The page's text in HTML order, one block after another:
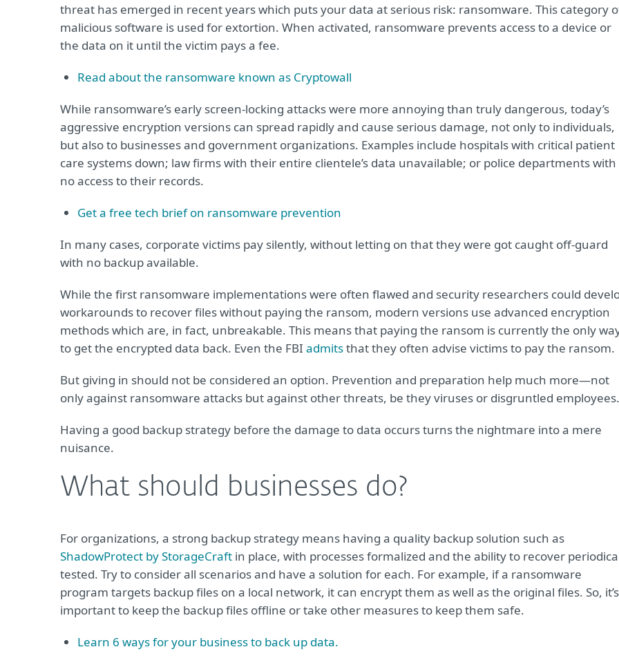
threat has emerged in recent years which puts your data at serious risk: ransomware. This category
malicious software is used for extortion. When activated, ransomware prevents access to a device or
the data on it until the victim pays a fee.
Read about the ransomware known as Cryptowall
While ransomware’s early screen-locking attacks were more annoying than truly dangerous, today’s
aggressive encryption versions can spread rapidly and cause serious damage, not only to individuals,
but also to businesses and government organizations. Examples include hospitals with critical patient
care systems down; law firms with their entire clientele’s data unavailable; or police departments with
no access to their records.
Get a free tech brief on ransomware prevention
In many cases, corporate victims pay silently, without letting on that they were got caught off-guard
with no backup available.
While the first ransomware implementations were often flawed and security researchers could
workarounds to recover files without paying the ransom, modern versions use advanced encryption
methods which are, in fact, unbreakable. This means that paying the ransom is currently the only
to get the encrypted data back. Even the FBI admitsthat they often advise victims to pay the ransom.
But giving in should not be considered an option. Prevention and preparation help much more—not
only against ransomware attacks but against other threats, be they viruses or disgruntled employees.
Having a good backup strategy before the damage to data occurs turns the nightmare into a mere
nuisance.
What should businesses do?
For organizations, a strong backup strategy means having a quality backup solution such as
ShadowProtect by StorageCraft in place, with processes formalized and the ability to recover
tested. Try to consider all scenarios and have a solution for each. For example, if a ransomware
program targets backup files on a local network, it can encrypt them as well as the original files. So, it’s
important to keep the backup files offline or take other measures to keep them safe.
Learn 6 ways for your business to back up data.